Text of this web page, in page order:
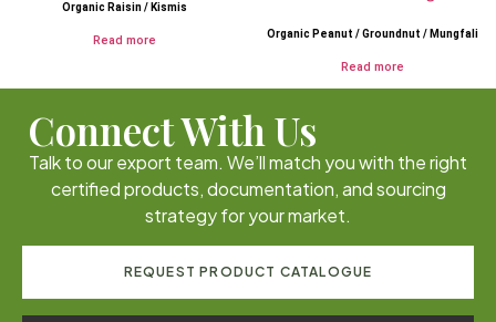
Organic Raisin / Kismis
Read more Organic Peanut / Groundnut / Mungfali
Read more
Connect With Us
Talk to our export team. We’ll match you with the right
certified products, documentation, and sourcing
strategy for your market.
REQUEST PRODUCT CATALOGUE